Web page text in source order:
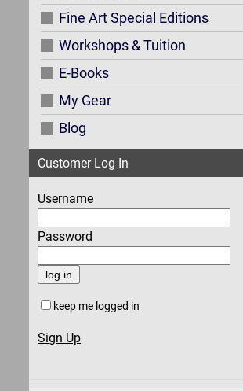
Fine Art Special Editions
Workshops & Tuition
E-Books
My Gear
Blog
Customer Log In
Username
Password
keep me logged in
Sign Up